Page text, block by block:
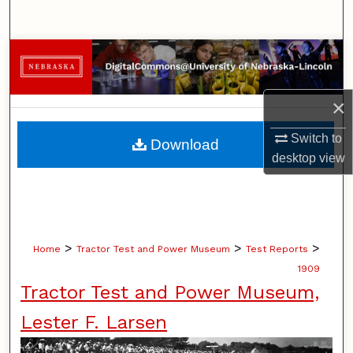
×
Switch to
desktopview
Browse Collections
My Account
About
Digital Commons Network™
Home > Tractor Test and Power Museum > Test Reports >
1909
Tractor Test and Power Museum,
Lester F. Larsen
Download